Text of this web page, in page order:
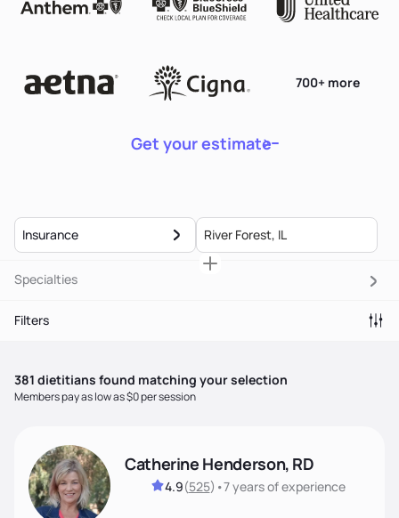
Get your estimate
700+ more
Insurance
Specialties
Filters
381 dietitians found matching your selection
Members pay as low as $0 per session
Catherine Henderson, RD
4.9(525) •7 yearsof experience